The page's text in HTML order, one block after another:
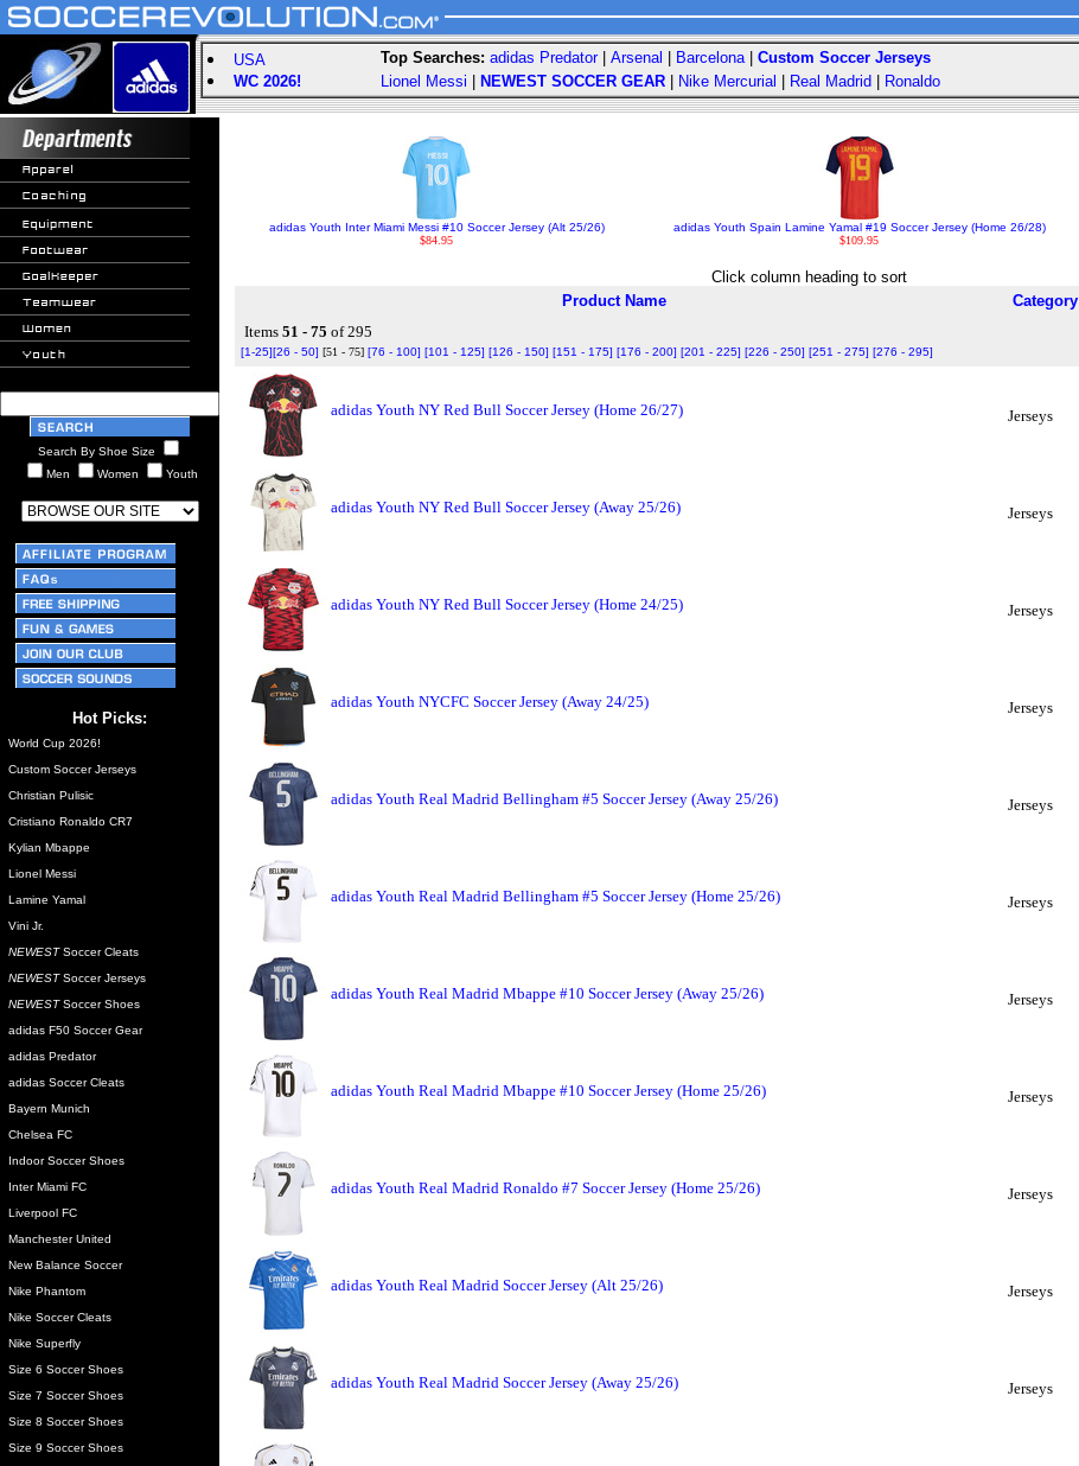
USA
WC 2026!
Top Searches: adidas Predator| Arsenal Barcelona| Custom Soccer Jerseys
Lionel Messi
NEWEST SOCCER GEAR Nike Mercurial Real Madrid Ronaldo
Search By Shoe Size
Men
Women Youth
Hot Picks:
World Cup 2026!
Custom Soccer Jerseys
Christian Pulisic
Cristiano Ronaldo CR7
Kylian Mbappe
Lionel Messi
Lamine Yamal
Vini Jr.
NEWESTSoccer Cleats
NEWESTSoccer Jerseys
NEWESTSoccer Shoes
adidas F50 Soccer Gear
adidas Predator
adidas Soccer Cleats
Bayern Munich
Chelsea FC
Indoor Soccer Shoes
Inter Miami FC
Liverpool FC
Manchester United
New Balance Soccer
Nike Phantom
Nike Soccer Cleats
Nike Superfly
Size 6 Soccer Shoes
Size 7 Soccer Shoes
Size 8 Soccer Shoes
Size 9 Soccer Shoes
adidas Youth Inter Miami Messi #10 Soccer Jersey (Alt 25/26)
$84.95
adidas Youth Spain Lamine Yamal #19 Soccer Jersey (Home 26/28)
$109.95
Click column heading to sort
Product Name
Category
Items 51 - 75 of 295
[1-25][26 - 50] [51 - 75] [76 - 100] [101 - 125] [126 - 150] [151 - 175] [176 - 200] [201 - 225] [226 - 250] [251 - 275] [276 - 295]
adidas Youth NY Red Bull Soccer Jersey (Home 26/27) Jerseys
adidas Youth NY Red Bull Soccer Jersey (Away 25/26) Jerseys
adidas Youth NY Red Bull Soccer Jersey (Home 24/25) Jerseys
adidas Youth NYCFC Soccer Jersey (Away 24/25) Jerseys
adidas Youth Real Madrid Bellingham #5 Soccer Jersey (Away 25/26) Jerseys
adidas Youth Real Madrid Bellingham #5 Soccer Jersey (Home 25/26) Jerseys
adidas Youth Real Madrid Mbappe #10 Soccer Jersey (Away 25/26) Jerseys
adidas Youth Real Madrid Mbappe #10 Soccer Jersey (Home 25/26) Jerseys
adidas Youth Real Madrid Ronaldo #7 Soccer Jersey (Home 25/26) Jerseys
adidas Youth Real Madrid Soccer Jersey (Alt 25/26) Jerseys
adidas Youth Real Madrid Soccer Jersey (Away 25/26) Jerseys